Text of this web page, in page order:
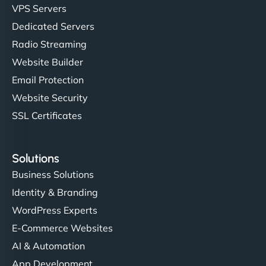
but NinjaWeb really stands out. Their Node.js
hosting is super fast, and they helped me migrate
everything smoothly. Highly recommended for
developers."
"Very fast, very reliable. They setup hosting for
complex applications, integrated tracking, and
helped manage multilingual content. Respectful
communication, good security knowledge. I trust
them. - Cybersecurity Consultant"
VPS Servers
Dedicated Servers
Radio Streaming
Website Builder
Email Protection
Website Security
SSL Certificates
Solutions
Business Solutions
Identity & Branding
WordPress Experts
E-Commerce Websites
AI & Automation
App Development